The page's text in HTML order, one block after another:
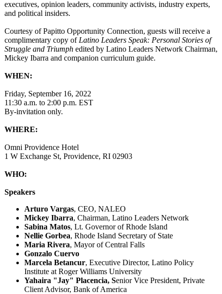
executives, opinion leaders, community activists, industry experts,
and political insiders.
Courtesy of Papitto Opportunity Connection, guests will receive a
complimentary copy of Latino Leaders Speak: Personal Stories of
Struggle and Triumph edited by Latino Leaders Network Chairman,
Mickey Ibarra and companion curriculum guide.
WHEN:
Friday, September 16, 2022
11:30 a.m. to 2:00 p.m. EST
By-invitation only.
WHERE:
Omni Providence Hotel
1 W Exchange St, Providence, RI 02903
WHO:
Speakers
Arturo Vargas, CEO, NALEO
Mickey Ibarra, Chairman, Latino Leaders Network
Sabina Matos, Lt. Governor of Rhode Island
Nellie Gorbea, Rhode Island Secretary of State
Maria Rivera, Mayor of Central Falls
Gonzalo Cuervo
Marcela Betancur, Executive Director, Latino Policy
Institute at Roger Williams University
Yahaira "Jay" Placencia, Senior Vice President, Private
Client Advisor, Bank of America